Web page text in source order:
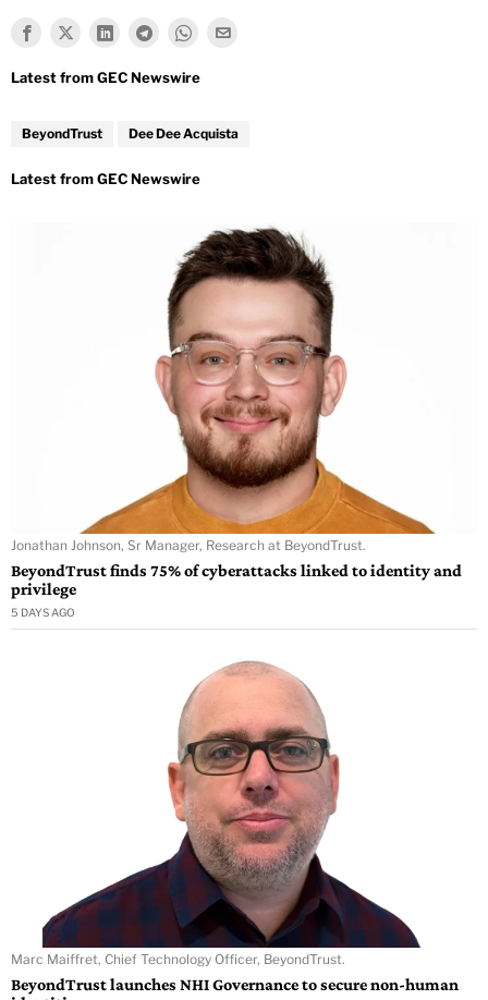
BeyondTrust Dee Dee Acquista
Jonathan Johnson, Sr Manager, Research at BeyondTrust.
BeyondTrust finds 75% of cyberattacks linked to identity and
privilege
5 DAYS AGO
Marc Maiffret, Chief Technology Officer, BeyondTrust.
BeyondTrust launches NHI Governance to secure non-human